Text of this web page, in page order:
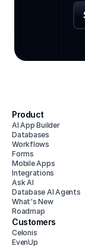
Product
AI App Builder
Databases
Workflows
Forms
Mobile Apps
Integrations
Ask AI
Database AI Agents
What's New
Roadmap
Customers
Celonis
EvenUp